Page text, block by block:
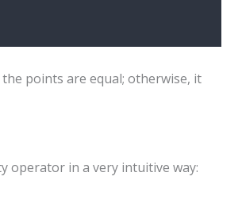
points are equal; otherwise, it
operator in a very intuitive way: